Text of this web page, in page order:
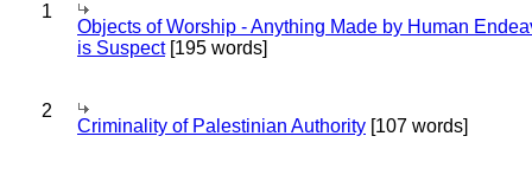
1
Objects of Worship - Anything Made by Human
is Suspect[195 words]
2
Criminality of Palestinian Authority [107 words]